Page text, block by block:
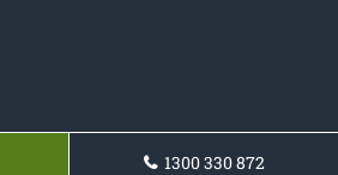
1300 330 872